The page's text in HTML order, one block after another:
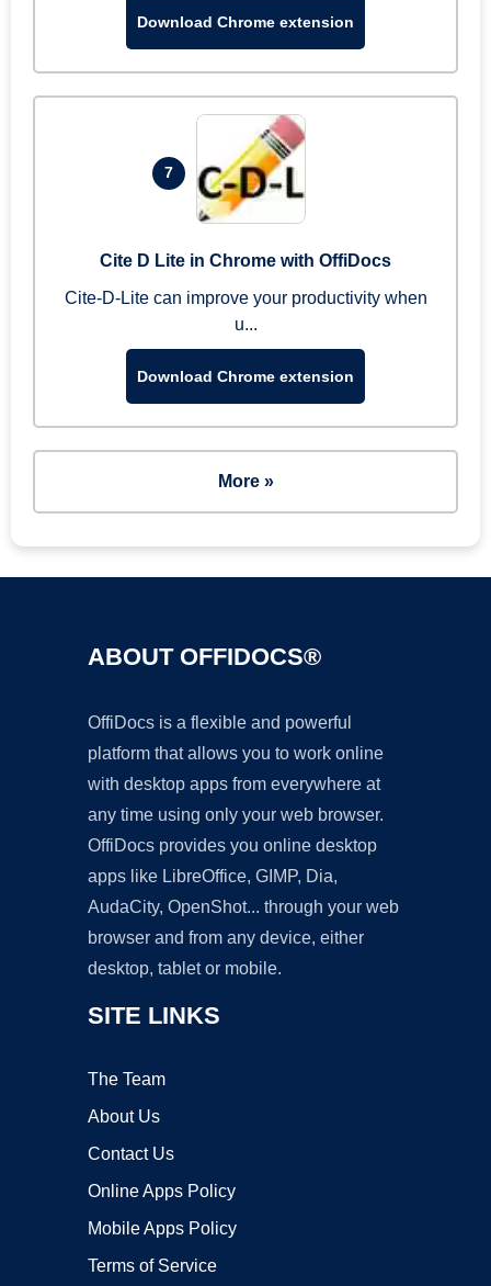
Download Chrome extension
7
Cite D Lite in Chrome with OffiDocs
Cite-D-Lite can improve your productivity when
u...
Download Chrome extension
More »
ABOUT OFFIDOCS®
OffiDocs is a flexible and powerful
platform that allows you to work online
with desktop apps from everywhere at
any time using only your web browser.
OffiDocs provides you online desktop
apps like LibreOffice, GIMP, Dia,
AudaCity, OpenShot... through your web
browser and from any device, either
desktop, tablet or mobile.
SITE LINKS
The Team
About Us
Contact Us
Online Apps Policy
Mobile Apps Policy
Terms of Service